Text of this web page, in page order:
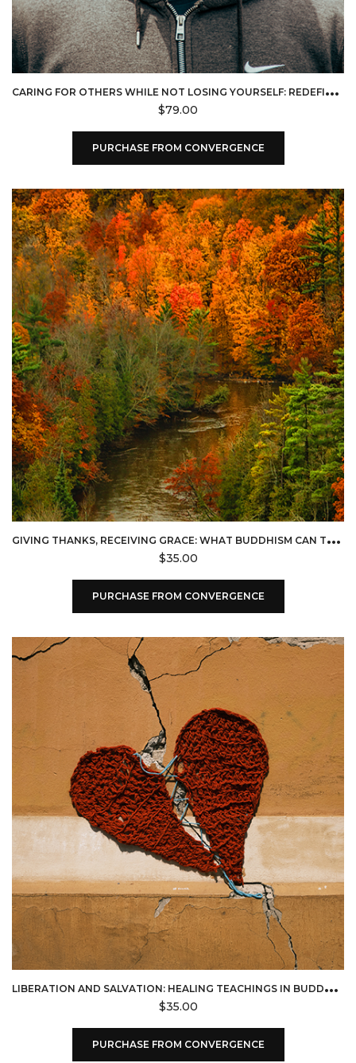
C
ARING FOR OTHERS WHILE NOT LOSING YOURSELF: REDEFINING SERVICE FOR FRONTLINE FAITH LEADERS (CONVERGENCE)
$79.00
PURCHASE FROM CONVERGENCE
G
IVING THANKS, RECEIVING GRACE: WHAT BUDDHISM CAN TEACH CHRISTIANS ABOUT GRATITUDE (CONVERGENCE)
$35.00
PURCHASE FROM CONVERGENCE
L
IBERATION AND SALVATION: HEALING TEACHINGS IN BUDDHISM & CHRISTIANITY (CONVERGENCE)
$35.00
PURCHASE FROM CONVERGENCE